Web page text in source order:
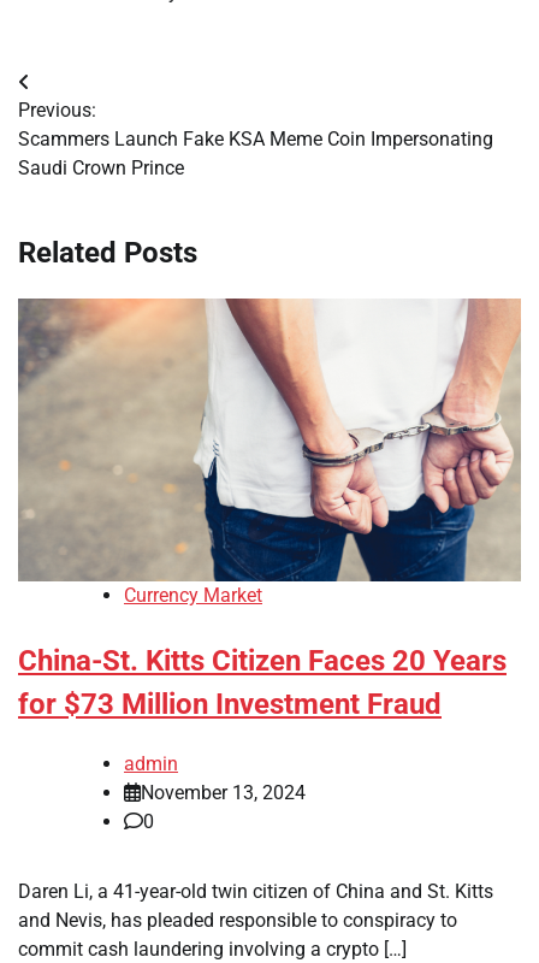
Post
navigation
Previous:
Scammers Launch Fake KSA Meme Coin Impersonating
Saudi Crown Prince
Related Posts
Currency Market
China-St. Kitts Citizen Faces 20 Years
for $73 Million Investment Fraud
admin
November 13, 2024
0
Daren Li, a 41-year-old twin citizen of China and St. Kitts
and Nevis, has pleaded responsible to conspiracy to
commit cash laundering involving a crypto […]